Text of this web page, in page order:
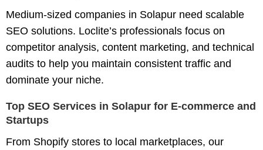
Medium-sized companies in Solapur need scalable
SEO solutions. Loclite’s professionals focus on
competitor analysis, content marketing, and technical
audits to help you maintain consistent traffic and
dominate your niche.
Top SEO Services in Solapur for E-commerce and
Startups
From Shopify stores to local marketplaces, our